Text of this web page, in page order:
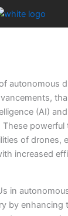
autonomous
(AI)
of drones,
increased
in
by enhancing